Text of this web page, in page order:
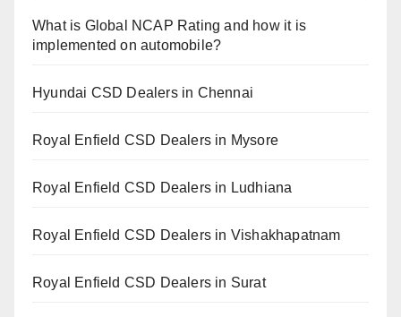
What is Global NCAP Rating and how it is
implemented on automobile?
Hyundai CSD Dealers in Chennai
Royal Enfield CSD Dealers in Mysore
Royal Enfield CSD Dealers in Ludhiana
Royal Enfield CSD Dealers in Vishakhapatnam
Royal Enfield CSD Dealers in Surat